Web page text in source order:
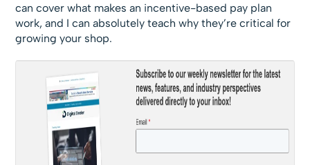
can cover what makes an incentive-based pay plan
work, and I can absolutely teach why they’re critical for
growing your shop.